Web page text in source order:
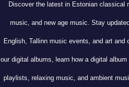
Discover the latest in Estonian classical
music, and new age music. Stay
English, Tallinn music events, and art and
our digital albums, learn how a digital
playlists, relaxing music, and ambient